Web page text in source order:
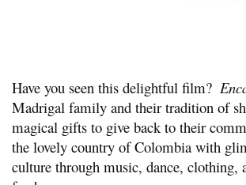
Have you seen this delightful film?
Madrigal family and their tradition of
magical gifts to give back to their
the lovely country of Colombia with
culture through music, dance, clothing,